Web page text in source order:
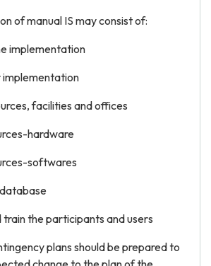
of manual IS may consist of:
implementation
facilities and offices
hardware
softwares
train the participants and users
plans should be prepared to